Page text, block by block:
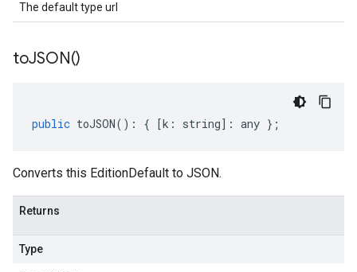
The default type url
toJSON()
public toJSON() : { [k : string] : any };
Converts this EditionDefault to JSON.
Returns
Type